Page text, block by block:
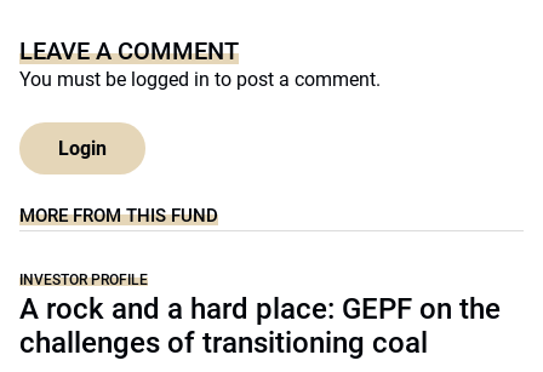
LEAVE A COMMENT
You must be logged in to post a comment.
Login
MORE FROM THIS FUND
INVESTOR PROFILE
A rock and a hard place: GEPF on the
challenges of transitioning coal